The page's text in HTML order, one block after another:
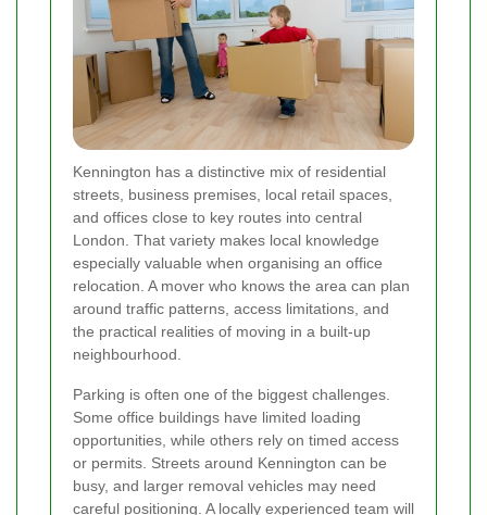
Kennington has a distinctive mix of residential
streets, business premises, local retail spaces,
and offices close to key routes into central
London. That variety makes local knowledge
especially valuable when organising an office
relocation. A mover who knows the area can plan
around traffic patterns, access limitations, and
the practical realities of moving in a built-up
neighbourhood.
Parking is often one of the biggest challenges.
Some office buildings have limited loading
opportunities, while others rely on timed access
or permits. Streets around Kennington can be
busy, and larger removal vehicles may need
careful positioning. A locally experienced team will